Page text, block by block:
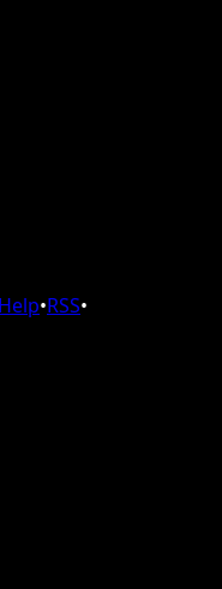
Help•RSS•